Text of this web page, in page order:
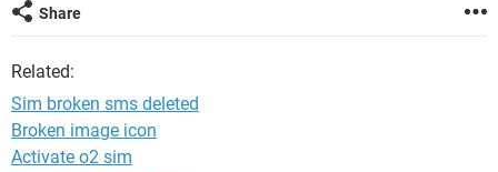
Share
Related:
Sim broken sms deleted
Broken image icon
Activate o2 sim